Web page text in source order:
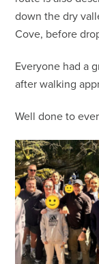
down the dry
Cove, before
Everyone had a
after walking
Well done to